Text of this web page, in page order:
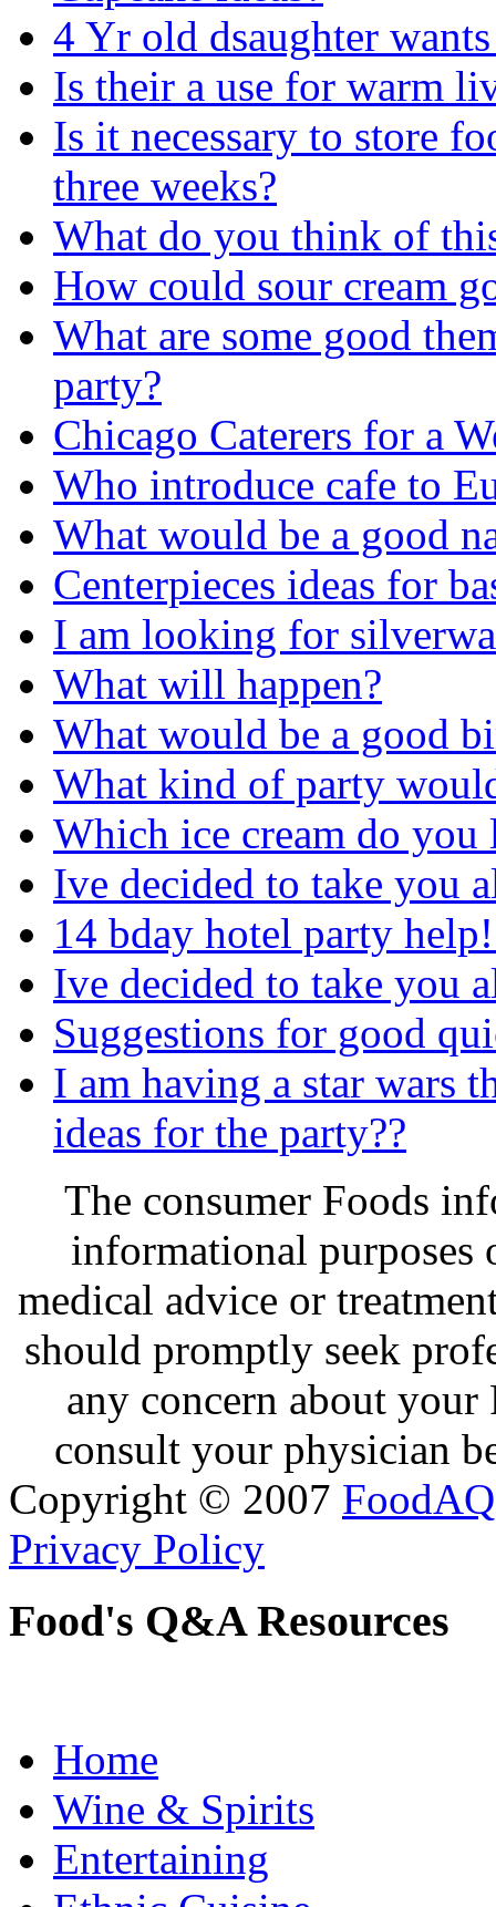
4 Yr old dsaughter
Is their a use for warm
Is it necessary to store
three weeks?
What do you think of
How could sour cream
What are some good
party?
Chicago Caterers for a
Who introduce cafe to
What would be a good
Centerpieces ideas for
I am looking for
What will happen?
What would be a good
What kind of party
Which ice cream do
Ive decided to take you
14 bday hotel party
Ive decided to take you
Suggestions for good
I am having a star wars
ideas for the party??
The consumer Foods
informational purposes
medical advice or
should promptly seek
any concern about
consult your physician
Copyright © 2007 FoodAQ
Privacy Policy
Food's Q&A Resources
Home
Wine & Spirits
Entertaining